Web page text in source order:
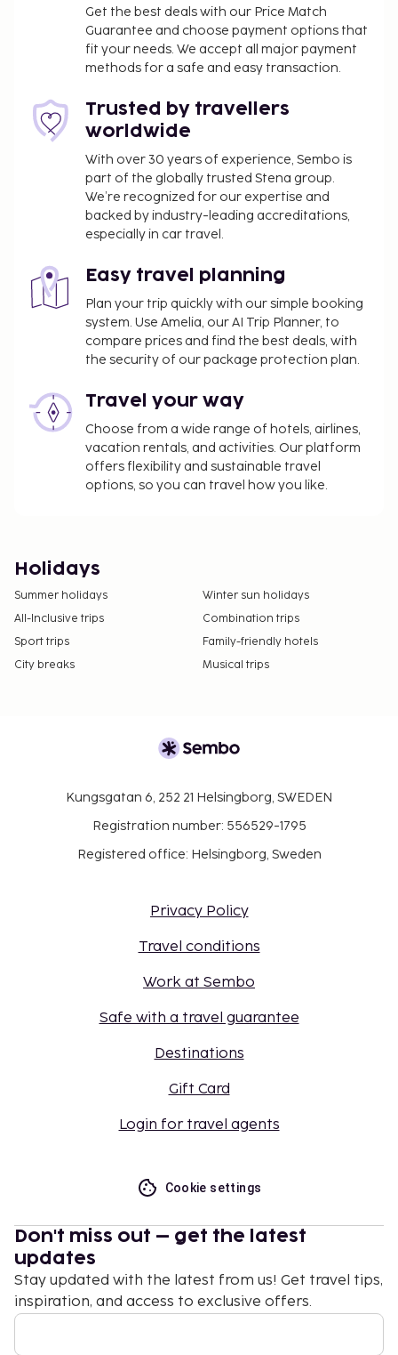
Get the best deals with our Price Match
Guarantee and choose payment options that
fit your needs. We accept all major payment
methods for a safe and easy transaction.
Trusted by travellers
worldwide
With over 30 years of experience, Sembo is
part of the globally trusted Stena group.
We’re recognized for our expertise and
backed by industry-leading accreditations,
especially in car travel.
Easy travel planning
Plan your trip quickly with our simple booking
system. Use Amelia, our AI Trip Planner, to
compare prices and find the best deals, with
the security of our package protection plan.
Travel your way
Choose from a wide range of hotels, airlines,
vacation rentals, and activities. Our platform
offers flexibility and sustainable travel
options, so you can travel how you like.
Holidays
Summer holidays
Winter sun holidays
All-Inclusive trips
Combination trips
Sport trips
Family-friendly hotels
City breaks
Musical trips
Kungsgatan 6, 252 21 Helsingborg, SWEDEN
Registration number: 556529-1795
Registered office: Helsingborg, Sweden
Privacy Policy
Travel conditions
Work at Sembo
Safe with a travel guarantee
Destinations
Gift Card
Login for travel agents
Cookie settings
Don't miss out – get the latest
updates
Stay updated with the latest from us! Get travel tips,
inspiration, and access to exclusive offers.